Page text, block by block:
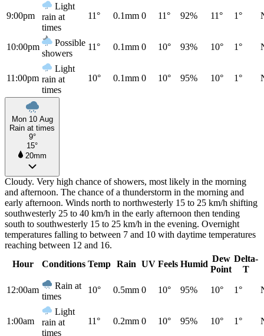
9:00pm
Light
rain at
times
11° 0.1mm 0 11° 92% 11° 1°
10:00pm
Possible
showers
11° 0.1mm 0 10° 93% 10° 1°
11:00pm
Light
rain at
times
10° 0.1mm 0 10° 95% 10° 1°
Mon 10 Aug
Rain at times
9°
15°
20mm
Cloudy. Very high chance of showers, most likely in the morning
and afternoon. The chance of a thunderstorm in the morning and
early afternoon. Winds north to northwesterly 15 to 25 km/h shifting
southwesterly 25 to 40 km/h in the early afternoon then tending
south to southwesterly 15 to 25 km/h in the evening. Overnight
temperatures falling to between 7 and 10 with daytime temperatures
reaching between 12 and 16.
Hour
Conditions Temp Rain UV Feels Humid
Dew
Point
Delta-
T
12:00am
Rain at
times
10° 0.5mm 0 10° 95% 10° 1°
1:00am
Light
rain at
times
11° 0.2mm 0 10° 95% 10° 1°